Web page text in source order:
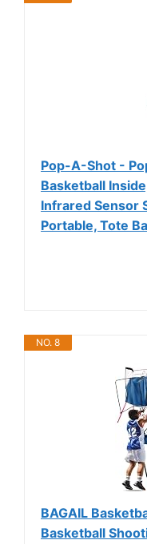
Pop-A-Shot -
Basketball
Infrared Sensor
Portable, Tote
NO. 8
BAGAIL
Basketball